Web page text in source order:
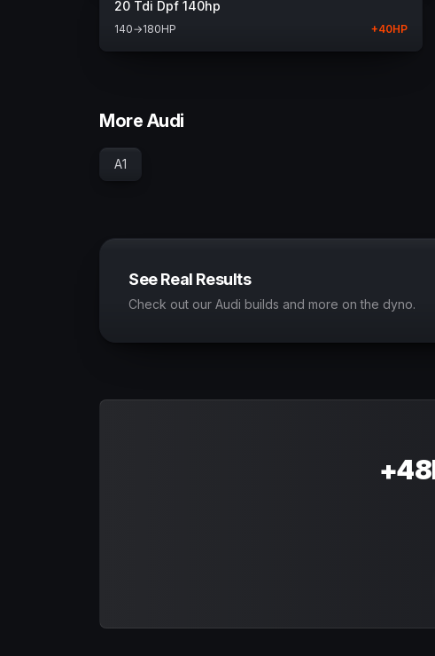
20 Tdi Dpf 140hp
140→180HP +40HP
More Audi
A1
See Real Results
Check out our Audi builds and more on the dyno.